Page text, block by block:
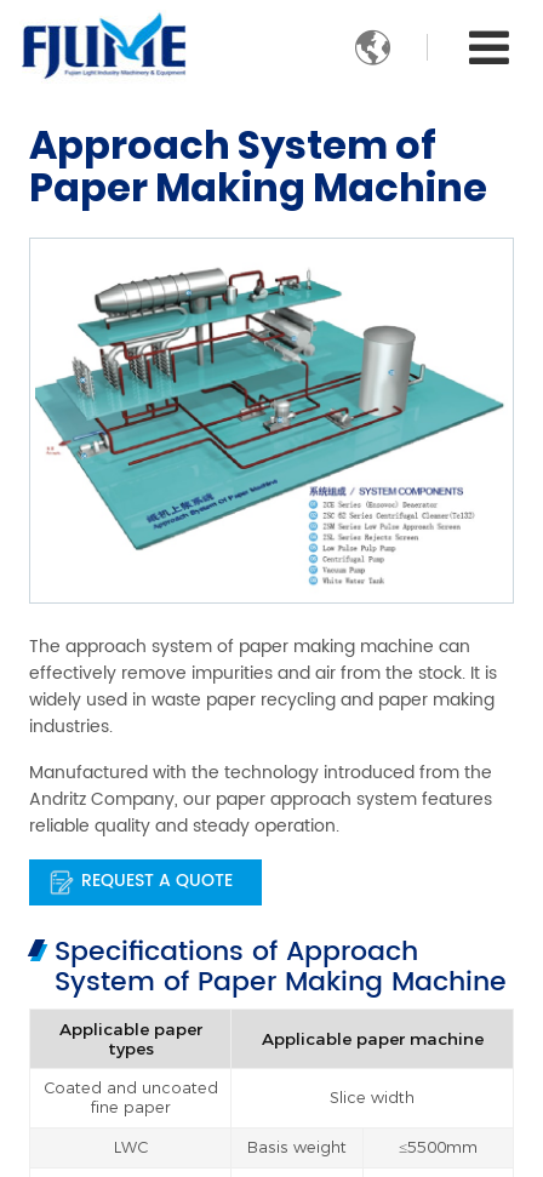

Approach System of
Paper Making Machine
The approach system of paper making machine can
effectively remove impurities and air from the stock. It is
widely used in waste paper recycling and paper making
industries.
Manufactured with the technology introduced from the
Andritz Company, our paper approach system features
reliable quality and steady operation.
REQUEST A QUOTE
Specifications of Approach
System of Paper Making Machine
Applicable paper
types
Applicable paper machine
Coated and uncoated
fine paper
Slice width
LWC Basis weight ≤5500mm